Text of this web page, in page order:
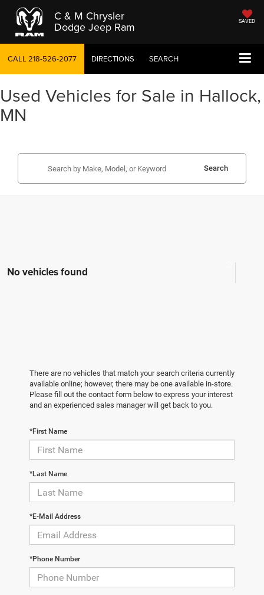
C & M Chrysler
Dodge Jeep Ram SAVED
CALL218-526-2077 DIRECTIONS SEARCH
Used Vehicles for Sale in Hallock,
MN
Search
No vehicles found
There are no vehicles that match your search criteria currently
available online; however, there may be one available in-store.
Please fill out the contact form below to express your interest
and an experienced sales manager will get back to you.
*First Name
*Last Name
*E-Mail Address
*Phone Number